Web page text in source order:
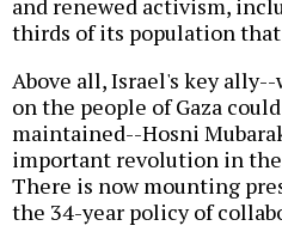
and renewed activism,
thirds of its population
Above all, Israel's key
on the people of Gaza
maintained--Hosni
important revolution in the
There is now mounting
the 34-year policy of